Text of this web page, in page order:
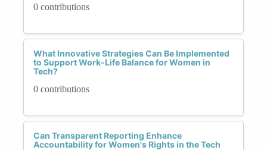
0 contributions
What Innovative Strategies Can Be Implemented
to Support Work-Life Balance for Women in
Tech?
0 contributions
Can Transparent Reporting Enhance
Accountability for Women's Rights in the Tech